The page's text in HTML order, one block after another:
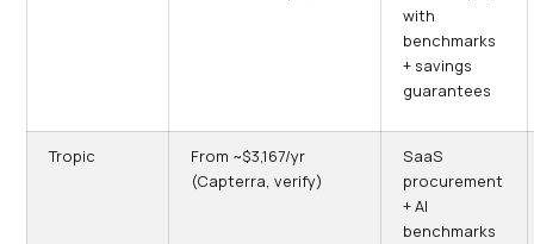
with
benchmarks
+ savings
guarantees
Tropic
From ~$3,167/yr
(Capterra, verify)
SaaS
procurement
+ AI
benchmarks